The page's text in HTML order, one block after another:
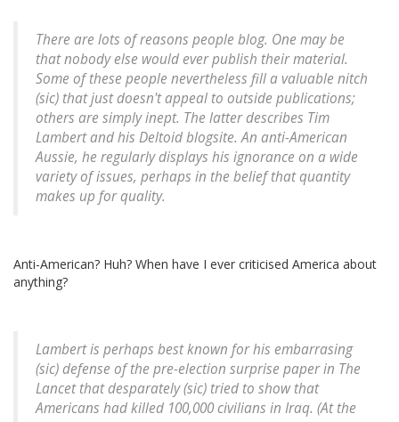
There are lots of reasons people blog. One may be
that nobody else would ever publish their material.
Some of these people nevertheless fill a valuable nitch
(sic) that just doesn't appeal to outside publications;
others are simply inept. The latter describes Tim
Lambert and his Deltoid blogsite. An anti-American
Aussie, he regularly displays his ignorance on a wide
variety of issues, perhaps in the belief that quantity
makes up for quality.
Anti-American? Huh? When have I ever criticised America about
anything?
Lambert is perhaps best known for his embarrasing
(sic) defense of the pre-election surprise paper in The
Lancet that desparately (sic) tried to show that
Americans had killed 100,000 civilians in Iraq. (At the